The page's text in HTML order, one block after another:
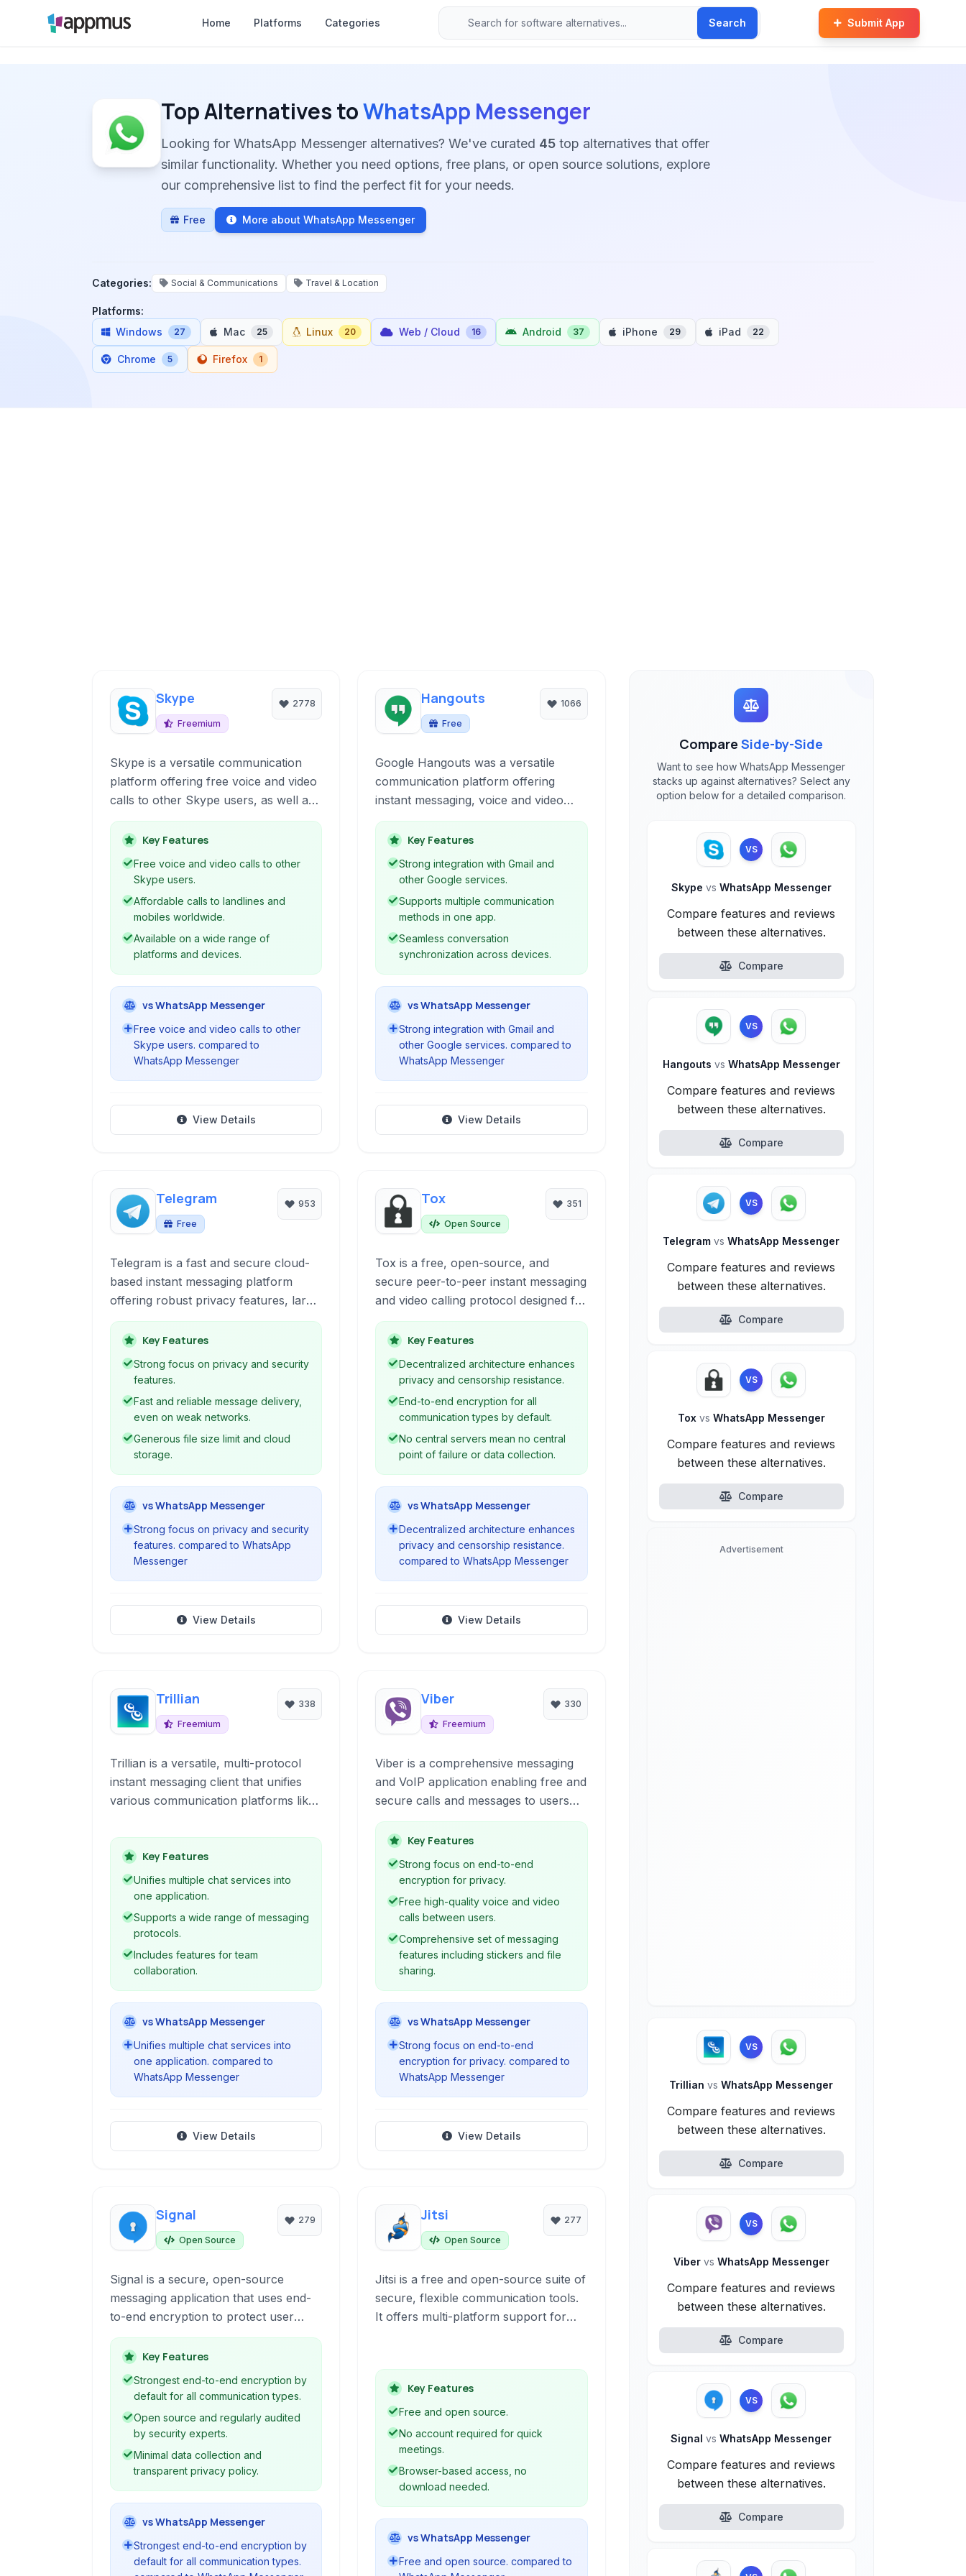
Home Platforms Categories Search Submit App
Top Alternatives toWhatsApp Messenger
Looking for WhatsApp Messenger alternatives? We've curated 45 top alternatives that offer
similar functionality. Whether you need options, free plans, or open source solutions, explore
our comprehensive list to find the perfect fit for your needs.
Free More about WhatsApp Messenger
Categories: Social & Communications Travel & Location
Platforms:
Windows
27 Mac 25 Linux 20 Web / Cloud 16 Android 37 iPhone 29 iPad 22
Chrome 5 Firefox 1
Skype
Freemium
2778
Skype is a versatile communication
platform offering free voice and video
calls to other Skype users, as well as
affordable calls to landlines and
mobile phones worldwide. It provides
instant messaging, file sharing, and
screen sharing features, making it a
comprehensive tool for personal and
professional connectivity across
various devices.
Key Features
Free voice and video calls to other
Skype users.
Affordable calls to landlines and
mobiles worldwide.
Available on a wide range of
platforms and devices.
vs WhatsApp Messenger
Free voice and video calls to other
Skype users. compared to
WhatsApp Messenger
View Details
Hangouts
Free
1066
Google Hangouts was a versatile
communication platform offering
instant messaging, voice and video
calls, and SMS capabilities directly
from web browsers and mobile
devices. Integrated deeply with Gmail
and other Google services, it provided
a convenient way to connect and
collaborate across various platforms.
Key Features
Strong integration with Gmail and
other Google services.
Supports multiple communication
methods in one app.
Seamless conversation
synchronization across devices.
vs WhatsApp Messenger
Strong integration with Gmail and
other Google services. compared to
WhatsApp Messenger
View Details
Telegram
Free
953
Telegram is a fast and secure cloud-
based instant messaging platform
offering robust privacy features, large
group support, file sharing, and
cross-platform synchronization,
making it a versatile communication
Key Features
Strong focus on privacy and security
features.
Fast and reliable message delivery,
even on weak networks.
Generous file size limit and cloud
storage.
vs WhatsApp Messenger
Strong focus on privacy and security
features. compared to WhatsApp
Messenger
View Details
Tox
Open Source
351
Tox is a free, open-source, and
secure peer-to-peer instant messaging
and video calling protocol designed for
strong privacy and censorship
resistance. It provides end-to-end
encrypted communications without
reliance on central servers.
Key Features
Decentralized architecture enhances
privacy and censorship resistance.
End-to-end encryption for all
communication types by default.
No central servers mean no central
point of failure or data collection.
vs WhatsApp Messenger
Decentralized architecture enhances
privacy and censorship resistance.
compared to WhatsApp Messenger
View Details
Trillian
Freemium
338
Trillian is a versatile, multi-protocol
instant messaging client that unifies
various communication platforms like
user-friendly interface. It's designed
for both personal and team
collaboration, offering features like
encrypted chats, group collaboration
tools, and extensive customization
options.
Key Features
Unifies multiple chat services into
one application.
Supports a wide range of messaging
protocols.
Includes features for team
collaboration.
vs WhatsApp Messenger
Unifies multiple chat services into
one application. compared to
WhatsApp Messenger
View Details
Viber
Freemium
330
Viber is a comprehensive messaging
and VoIP application enabling free and
secure calls and messages to users
worldwide. It offers robust features
for both individual and group
communication across various
devices.
Key Features
Strong focus on end-to-end
encryption for privacy.
Free high-quality voice and video
calls between users.
Comprehensive set of messaging
features including stickers and file
sharing.
vs WhatsApp Messenger
Strong focus on end-to-end
encryption for privacy. compared to
WhatsApp Messenger
View Details
Signal
Open Source
279
Signal is a secure, open-source
messaging application that uses end-
to-end encryption to protect user
communications. It offers text
messaging, voice and video calls,
group chats, and file sharing, all with a
strong focus on privacy and security.
Available on multiple platforms, Signal
is a leading choice for individuals
prioritizing confidential conversations.
Key Features
Strongest end-to-end encryption by
default for all communication types.
Open source and regularly audited
by security experts.
Minimal data collection and
transparent privacy policy.
vs WhatsApp Messenger
Strongest end-to-end encryption by
default for all communication types.
Jitsi
Open Source
277
Jitsi is a free and open-source suite of
secure, flexible communication tools.
It offers multi-platform support for
privacy and ease of use with no
account required to start a meeting.
Key Features
Free and open source.
No account required for quick
meetings.
Browser-based access, no
download needed.
vs WhatsApp Messenger
Free and open source. compared to
CompareSide-by-Side
Want to see how WhatsApp Messenger
stacks up against alternatives? Select any
option below for a detailed comparison.
VS
Skype vs WhatsApp Messenger
Compare features and reviews
between these alternatives.
Compare
VS
Hangouts vs WhatsApp Messenger
Compare features and reviews
between these alternatives.
Compare
VS
Telegramvs WhatsApp Messenger
Compare features and reviews
between these alternatives.
Compare
VS
Tox vs WhatsApp Messenger
Compare features and reviews
between these alternatives.
Compare
Advertisement
VS
Trillianvs WhatsApp Messenger
Compare features and reviews
between these alternatives.
Compare
VS
Viber vs WhatsApp Messenger
Compare features and reviews
between these alternatives.
Compare
VS
Signalvs WhatsApp Messenger
Compare features and reviews
between these alternatives.
Compare